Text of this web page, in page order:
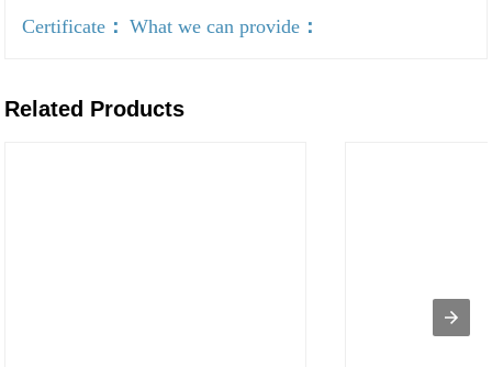
Certificate ： What we can provide ：
Related Products